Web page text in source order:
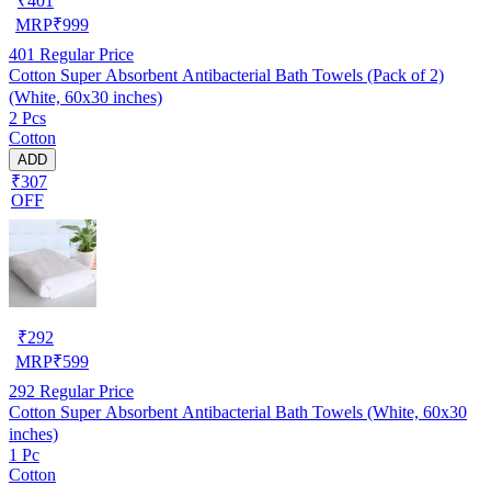
MRP₹999
401 Regular Price
Cotton Super Absorbent Antibacterial Bath Towels (Pack of 2)
(White, 60x30 inches)
2 Pcs
Cotton
ADD
₹307
OFF
₹292
MRP₹599
292 Regular Price
Cotton Super Absorbent Antibacterial Bath Towels (White, 60x30
inches)
1 Pc
Cotton